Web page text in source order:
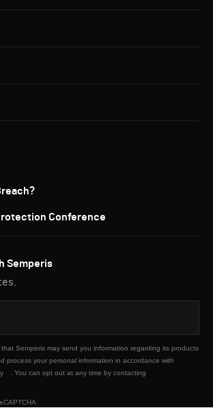
Conference
Semperis
Semperis may send you information regarding its products
process your personal information in accordance with
. You can opt out at any time by contacting